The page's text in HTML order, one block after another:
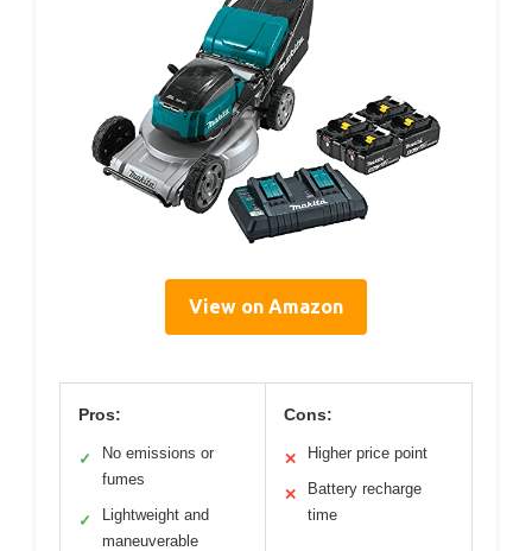
View on Amazon
Pros:
✓
No emissions or
fumes
✓
Lightweight and
maneuverable
Cons:
✕ Higher price point
✕
Battery recharge
time